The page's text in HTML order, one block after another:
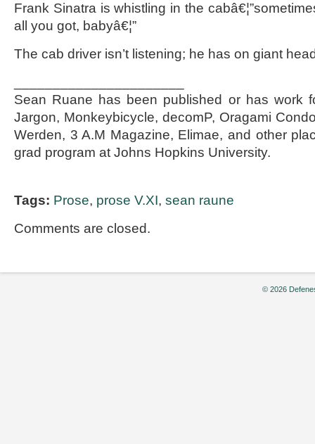
Frank Sinatra is whistling in the
all you got, babyâ€¦”
The cab driver isn’t listening; he has on giant
Sean Ruane has been published or has work
Jargon, Monkeybicycle, decomP, Oragami
Werden, 3 A.M Magazine, Elimae, and other
grad program at Johns Hopkins University.
Tags: Prose, prose V.XI, sean raune
Comments are closed.
© 2026